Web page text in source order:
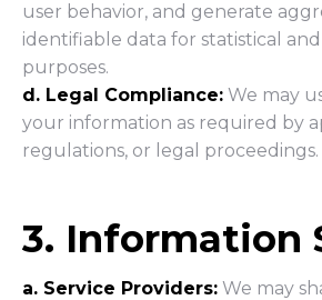
user behavior, and generate
identifiable data for statistical
purposes.
d. Legal Compliance: We may
your information as required by
regulations, or legal proceedings.
3. Information
a. Service Providers: We may